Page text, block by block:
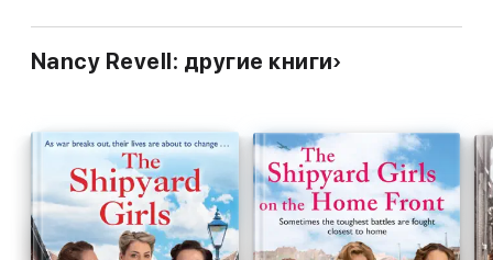
Nancy Revell: другие книги